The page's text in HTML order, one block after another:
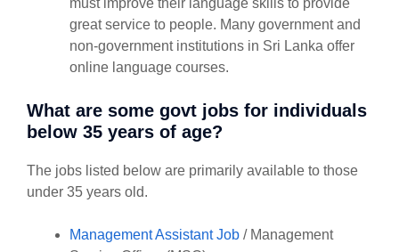
must improve their language skills to provide
great service to people. Many government and
non-government institutions in Sri Lanka offer
online language courses.
What are some govt jobs for individuals
below 35 years of age?
The jobs listed below are primarily available to those
under 35 years old.
Management Assistant Job / Management